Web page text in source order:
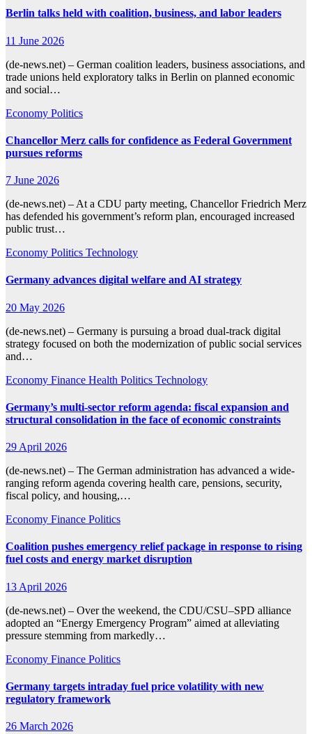
Berlin talks held with coalition, business, and labor leaders
11 June 2026
(de-news.net) – German coalition leaders, business associations, and
trade unions held exploratory talks in Berlin on planned economic
and social…
Economy Politics
Chancellor Merz calls for confidence as Federal Government
pursues reforms
7 June 2026
(de-news.net) – At a CDU party meeting, Chancellor Friedrich Merz
has defended his government’s reform plan, encouraged increased
public trust…
Economy Politics Technology
Germany advances digital welfare and AI strategy
20 May 2026
(de-news.net) – Germany is pursuing a broad dual-track digital
strategy focused on both the modernization of public social services
and…
Economy Finance Health Politics Technology
Germany’s multi-sector reform agenda: fiscal expansion and
structural consolidation in the face of economic constraints
29 April 2026
(de-news.net) – The German administration has advanced a wide-
ranging reform agenda covering health care, pensions, security,
fiscal policy, and housing,…
Economy Finance Politics
Coalition pushes emergency relief package in response to rising
fuel costs and energy market disruption
13 April 2026
(de-news.net) – Over the weekend, the CDU/CSU–SPD alliance
adopted an “Energy Emergency Program” aimed at alleviating
pressure stemming from markedly…
Economy Finance Politics
Germany targets intraday fuel price volatility with new
regulatory framework
26 March 2026